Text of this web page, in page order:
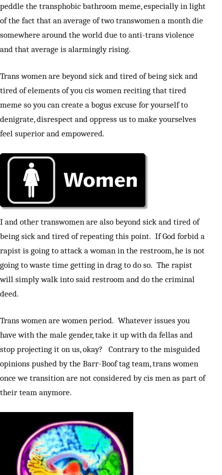
peddle the transphobic bathroom meme, especially in light
of the fact that an average of two transwomen a month die
somewhere around the world due to anti-trans violence
and that average is alarmingly rising.
Trans women are beyond sick and tired of being sick and
tired of elements of you cis women reciting that tired
meme so you can create a bogus excuse for yourself to
denigrate, disrespect and oppress us to make yourselves
feel superior and empowered.
I and other transwomen are also beyond sick and tired of
being sick and tired of repeating this point. If God forbid a
rapist is going to attack a woman in the restroom, he is not
going to waste time getting in drag to do so. The rapist
will simply walk into said restroom and do the criminal
deed.
Trans women are women period. Whatever issues you
have with the male gender, take it up with da fellas and
stop projecting it on us, okay? Contrary to the misguided
opinions pushed by the Barr-Boof tag team, trans women
once we transition are not considered by cis men as part of
their team anymore.